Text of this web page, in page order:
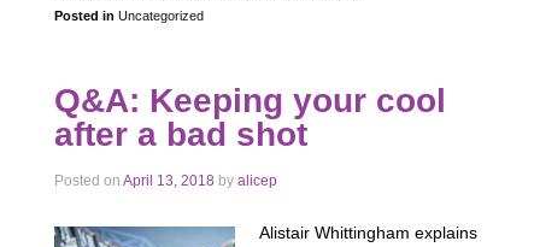
Posted in Uncategorized
Q&A: Keeping your cool
after a bad shot
Posted on April 13, 2018 by alicep
Alistair Whittingham explains